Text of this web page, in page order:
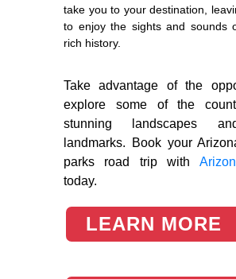
take you to your destination,
to enjoy the sights and sounds
rich history.
Take advantage of the
explore some of the
stunning landscapes
landmarks. Book your
parks road trip with
today.
LEARN MORE